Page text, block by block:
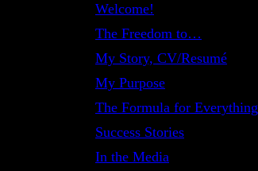
Welcome!
The Freedom to…
My Story, CV/Resumé
My Purpose
The Formula for Everything
Success Stories
In the Media